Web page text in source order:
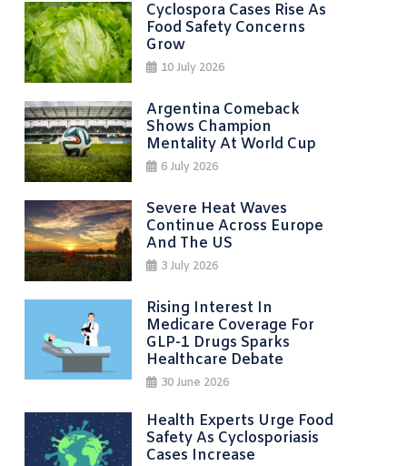
Cyclospora Cases Rise As
Food Safety Concerns
Grow
10 July 2026
Argentina Comeback
Shows Champion
Mentality At World Cup
6 July 2026
Severe Heat Waves
Continue Across Europe
And The US
3 July 2026
Rising Interest In
Medicare Coverage For
GLP-1 Drugs Sparks
Healthcare Debate
30 June 2026
Health Experts Urge Food
Safety As Cyclosporiasis
Cases Increase